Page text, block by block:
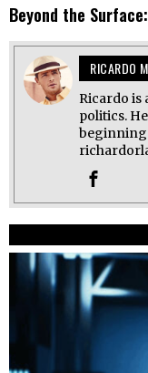
Beyond the
RICARDO
Ricardo is
politics.
beginning